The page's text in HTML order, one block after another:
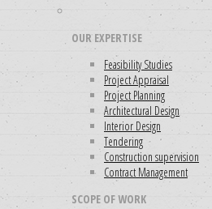
OUR EXPERTISE
Feasibility Studies
Project Appraisal
Project Planning
Architectural Design
Interior Design
Tendering
Construction supervision
Contract Management
SCOPE OF WORK